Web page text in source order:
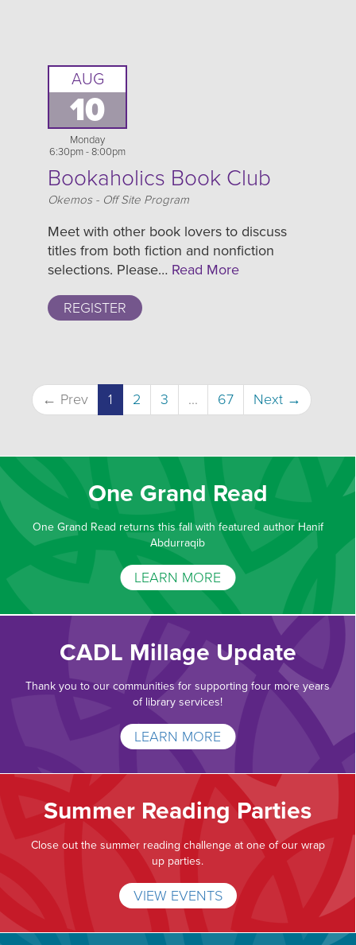
AUG
10
Monday
6:30pm - 8:00pm
Bookaholics Book Club
Location
Okemos - Off Site Program
Meet with other book lovers to discuss
titles from both fiction and nonfiction
selections. Please… Read More
REGISTER
← Prev 1 2 3 ... 67 Next →
One Grand Read
One Grand Read returns this fall with featured author Hanif
Abdurraqib
LEARN MORE
CADL Millage Update
Thank you to our communities for supporting four more years
of library services!
LEARN MORE
Summer Reading Parties
Close out the summer reading challenge at one of our wrap
up parties.
VIEW EVENTS